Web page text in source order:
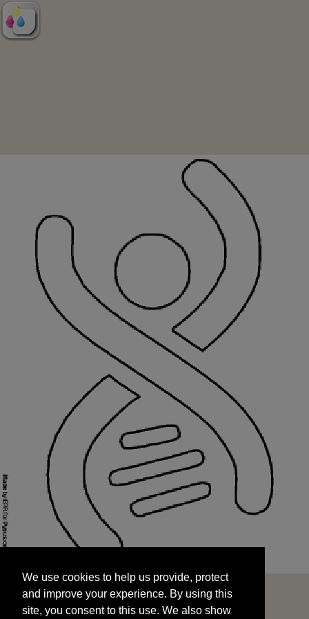
and improve your experience. By using this
site, you consent to this use. We also show
targeted advertisements by sharing your data
We use cookies to help us provide, protect
and improve your experience. By using this
site, you consent to this use. We also show
START